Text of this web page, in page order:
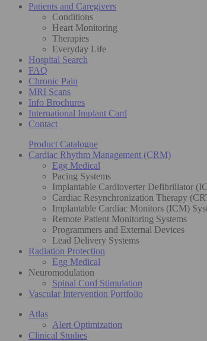
Patients and Caregivers
Conditions
Heart Monitoring
Therapies
Everyday Life
Hospital Search
FAQ
Chronic Pain
MRI Scans
Info Brochures
International Implant Card
Contact
Product Catalogue
Cardiac Rhythm Management (CRM)
Egg Medical
Pacing Systems
Implantable Cardioverter Defibrillator
Cardiac Resynchronization Therapy
Implantable Cardiac Monitors (ICM)
Remote Patient Monitoring Systems
Programmers and External Devices
Lead Delivery Systems
Radiation Protection
Egg Medical
Neuromodulation
Spinal Cord Stimulation
Vascular Intervention Portfolio
Atlas
Alert Optimization
Clinical Studies